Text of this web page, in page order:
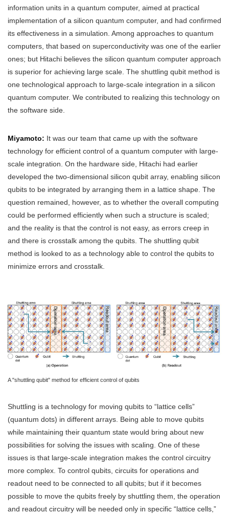
information units in a quantum computer, aimed at practical
implementation of a silicon quantum computer, and had confirmed
its effectiveness in a simulation. Among approaches to quantum
computers, that based on superconductivity was one of the earlier
ones; but Hitachi believes the silicon quantum computer approach
is superior for achieving large scale. The shuttling qubit method is
one technological approach to large-scale integration in a silicon
quantum computer. We contributed to realizing this technology on
the software side.
Miyamoto: It was our team that came up with the software
technology for efficient control of a quantum computer with large-
scale integration. On the hardware side, Hitachi had earlier
developed the two-dimensional silicon qubit array, enabling silicon
qubits to be integrated by arranging them in a lattice shape. The
question remained, however, as to whether the overall computing
could be performed efficiently when such a structure is scaled;
and the reality is that the control is not easy, as errors creep in
and there is crosstalk among the qubits. The shuttling qubit
method is looked to as a technology able to control the qubits to
minimize errors and crosstalk.
A "shuttling qubit" method for efficient control of qubits
Shuttling is a technology for moving qubits to “lattice cells”
(quantum dots) in different arrays. Being able to move qubits
while maintaining their quantum state would bring about new
possibilities for solving the issues with scaling. One of these
issues is that large-scale integration makes the control circuitry
more complex. To control qubits, circuits for operations and
readout need to be connected to all qubits; but if it becomes
possible to move the qubits freely by shuttling them, the operation
and readout circuitry will be needed only in specific “lattice cells,”